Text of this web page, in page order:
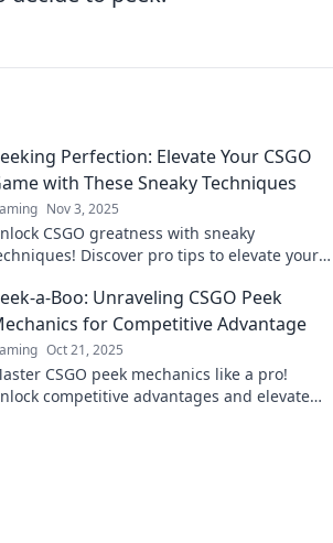
Perfection: Elevate Your CSGO
with These Sneaky Techniques
Nov 3, 2025
CSGO greatness with sneaky
Discover pro tips to elevate your
a-Boo: Unraveling CSGO Peek
for Competitive Advantage
Oct 21, 2025
CSGO peek mechanics like a pro!
competitive advantages and elevate